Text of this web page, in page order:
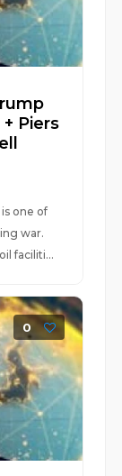
Piers
one of
war.
faciliti...
0